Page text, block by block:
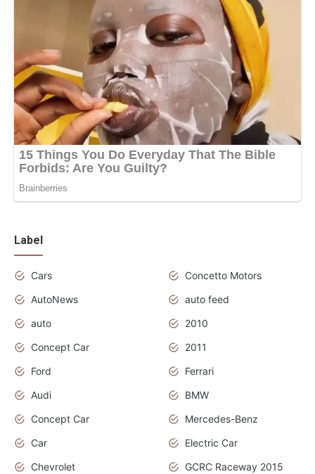
Label
Cars
Concetto Motors
AutoNews
auto feed
auto
2010
Concept Car
2011
Ford
Ferrari
Audi
BMW
Concept Car
Mercedes-Benz
Car
Electric Car
Chevrolet
GCRC Raceway 2015